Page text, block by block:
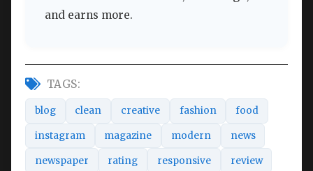
and earns more.
TAGS:
blog clean creative fashion food
instagram magazine modern news
newspaper rating responsive review